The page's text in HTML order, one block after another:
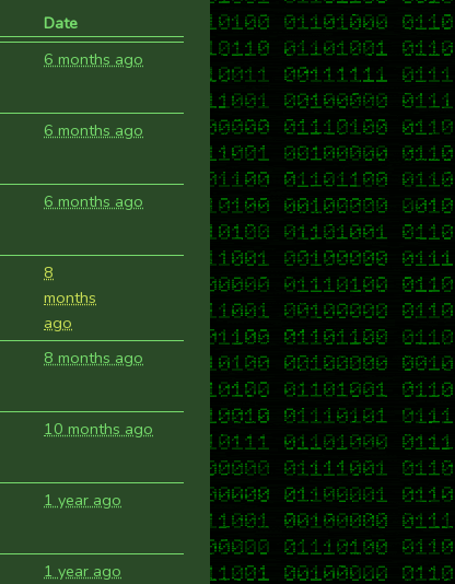
Date
6 months ago
6 months ago
6 months ago
8
months
ago
8 months ago
10 months ago
1 year ago
1 year ago